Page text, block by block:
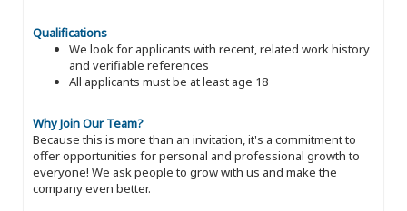
Qualifications
We look for applicants with recent, related work history
and verifiable references
All applicants must be at least age 18
Why Join Our Team?
Because this is more than an invitation, it's a commitment to
offer opportunities for personal and professional growth to
everyone! We ask people to grow with us and make the
company even better.